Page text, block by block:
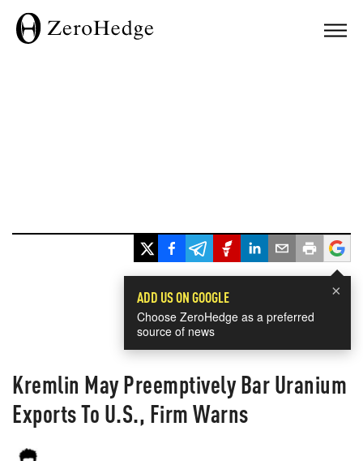
×
ADD US ON GOOGLE
Choose ZeroHedge as a preferred
source of news
Kremlin May Preemptively Bar Uranium
Exports To U.S., Firm Warns